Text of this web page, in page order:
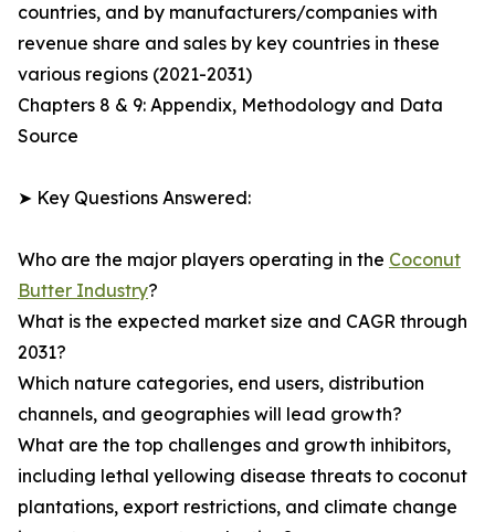
countries, and by manufacturers/companies with
revenue share and sales by key countries in these
various regions (2021-2031)
Chapters 8 & 9: Appendix, Methodology and Data
Source
➤ Key Questions Answered:
Who are the major players operating in the Coconut
Butter Industry?
What is the expected market size and CAGR through
2031?
Which nature categories, end users, distribution
channels, and geographies will lead growth?
What are the top challenges and growth inhibitors,
including lethal yellowing disease threats to coconut
plantations, export restrictions, and climate change